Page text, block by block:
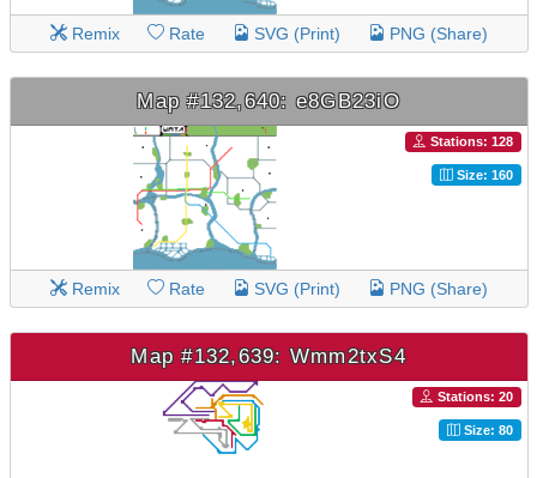
Remix Rate SVG (Print) PNG (Share)
Map #132,640: e8GB23iO
Stations: 128
Size: 160
Remix Rate SVG (Print) PNG (Share)
Map #132,639: Wmm2txS4
Stations: 20
Size: 80